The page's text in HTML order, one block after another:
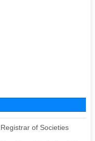
Registrar of Societies